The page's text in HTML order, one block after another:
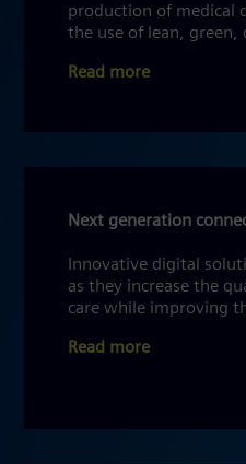
production of medical
the use of lean, green,
Read more
Next generation
Innovative digital
as they increase the
care while improving
Read more